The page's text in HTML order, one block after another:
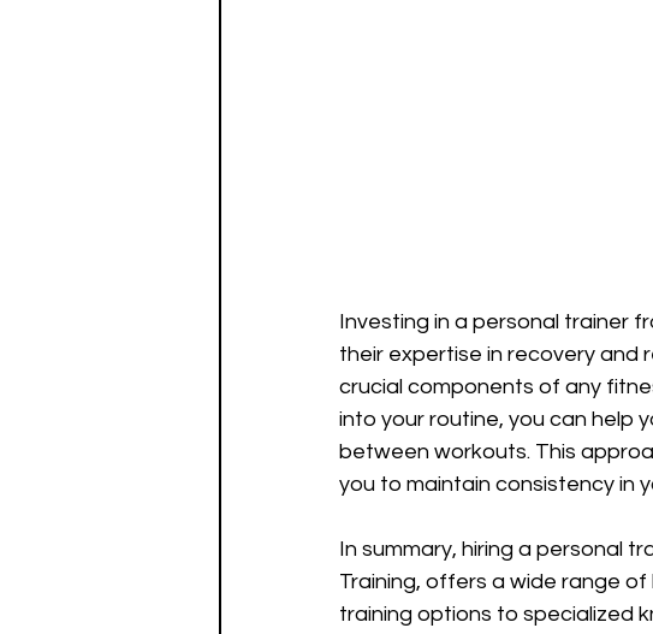
Investing in a personal trainer
their expertise in recovery and
crucial components of any
into your routine, you can help
between workouts. This
you to maintain consistency in
In summary, hiring a personal
Training, offers a wide range
training options to specialized